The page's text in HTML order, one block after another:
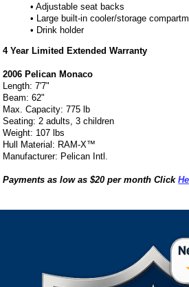
• Adjustable seat backs
• Large built-in cooler/storage
• Drink holder
4 Year Limited Extended Warranty
2006 Pelican Monaco
Length: 7'7"
Beam: 62"
Max. Capacity: 775 lb
Seating: 2 adults, 3 children
Weight: 107 lbs
Hull Material: RAM-X™
Manufacturer: Pelican Intl.
Payments as low as $20 per month Click